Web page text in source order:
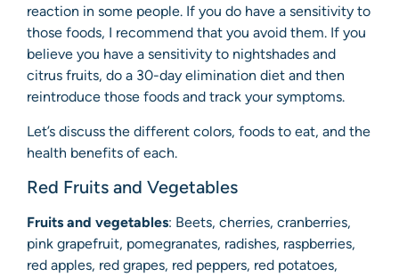
reaction in some people. If you do have a sensitivity to
those foods, I recommend that you avoid them. If you
believe you have a sensitivity to nightshades and
citrus fruits, do a 30-day elimination diet and then
reintroduce those foods and track your symptoms.
Let’s discuss the different colors, foods to eat, and the
health benefits of each.
Red Fruits and Vegetables
Fruits and vegetables: Beets, cherries, cranberries,
pink grapefruit, pomegranates, radishes, raspberries,
red apples, red grapes, red peppers, red potatoes,